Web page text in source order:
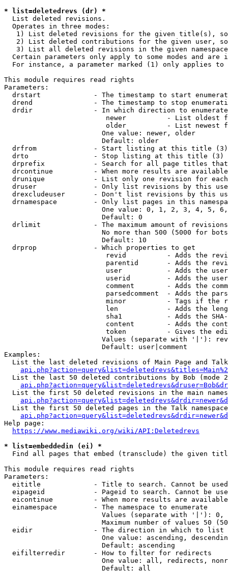
* list=deletedrevs (dr) *
  List deleted revisions.
  Operates in three modes:
1) List deleted revisions for the given title(s),
2) List deleted contributions for the given user,
3) List all deleted revisions in the given
Certain parameters only apply to some modes and are
For instance, a parameter marked (1) only applies
This module requires read rights
Parameters:
drstart             - The timestamp to start
drend               - The timestamp to stop
drdir               - In which direction to
newer          - List oldest
older          - List newest
                        One value: newer, older
                        Default: older
  drfrom              - Start listing at this title (3)
  drto                - Stop listing at this title (3)
drprefix            - Search for all page titles
drcontinue          - When more results are
drunique            - List only one revision for
druser              - Only list revisions by this
drexcludeuser       - Don't list revisions by this
drnamespace         - Only list pages in this
One value: 0, 1, 2, 3, 4, 5,
                        Default: 0
drlimit             - The maximum amount of
No more than 500 (5000 for
                        Default: 10
  drprop              - Which properties to get
revid          - Adds the
parentid       - Adds the
user           - Adds the
userid         - Adds the
comment        - Adds the
parsedcomment  - Adds the
minor          - Tags if the
len            - Adds the
sha1           - Adds the
content        - Adds the
token          - Gives the
Values (separate with '|'):
                        Default: user|comment
Examples:
List the last deleted revisions of Main Page and
List the last 50 deleted contributions by Bob (mode
List the first 50 deleted revisions in the main
List the first 50 deleted pages in the Talk
Help page:
https://www.mediawiki.org/wiki/API:Deletedrevs
* list=embeddedin (ei) *
Find all pages that embed (transclude) the given
This module requires read rights
Parameters:
eititle             - Title to search. Cannot be
eipageid            - Pageid to search. Cannot be
eicontinue          - When more results are
  einamespace         - The namespace to enumerate
Values (separate with '|'):
Maximum number of values 50
  eidir               - The direction in which to list
One value: ascending,
                        Default: ascending
  eifilterredir       - How to filter for redirects
One value: all, redirects,
                        Default: all